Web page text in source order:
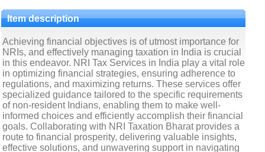
Item description
Achieving financial objectives is of utmost importance for
NRIs, and effectively managing taxation in India is crucial
in this endeavor. NRI Tax Services in India play a vital role
in optimizing financial strategies, ensuring adherence to
regulations, and maximizing returns. These services offer
specialized guidance tailored to the specific requirements
of non-resident Indians, enabling them to make well-
informed choices and efficiently accomplish their financial
goals. Collaborating with NRI Taxation Bharat provides a
route to financial prosperity, delivering valuable insights,
effective solutions, and unwavering support in navigating